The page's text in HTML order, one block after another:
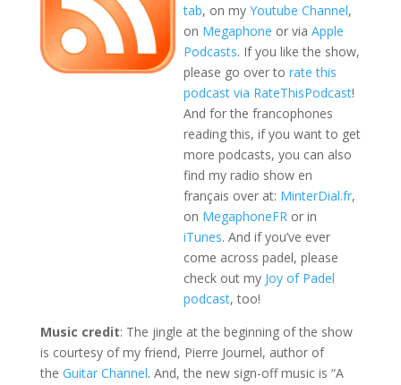
tab, on my Youtube Channel,
on Megaphone or via Apple
Podcasts. If you like the show,
please go over to rate this
podcast via RateThisPodcast!
And for the francophones
reading this, if you want to get
more podcasts, you can also
find my radio show en
français over at: MinterDial.fr,
on MegaphoneFR or in
iTunes. And if you’ve ever
come across padel, please
check out my Joy of Padel
podcast, too!
Music credit: The jingle at the beginning of the show
is courtesy of my friend, Pierre Journel, author of
the Guitar Channel. And, the new sign-off music is “A